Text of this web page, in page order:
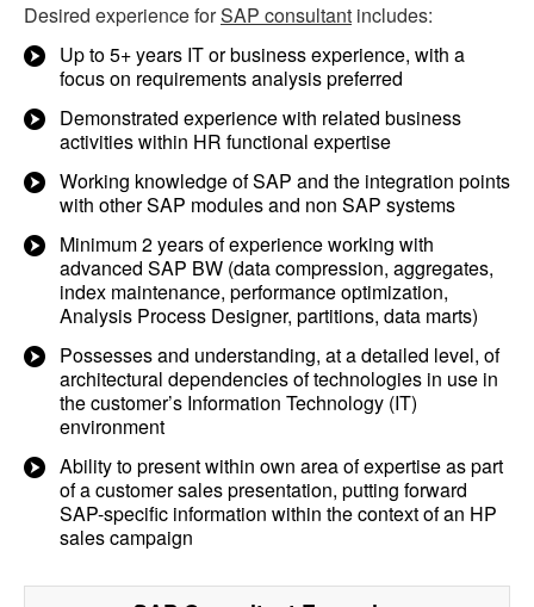
Desired experience forSAP consultant includes:
Up to 5+ years IT or business experience, with a
focus on requirements analysis preferred
Demonstrated experience with related business
activities within HR functional expertise
Working knowledge of SAP and the integration points
with other SAP modules and non SAP systems
Minimum 2 years of experience working with
advanced SAP BW (data compression, aggregates,
index maintenance, performance optimization,
Analysis Process Designer, partitions, data marts)
Possesses and understanding, at a detailed level, of
architectural dependencies of technologies in use in
the customer’s Information Technology (IT)
environment
Ability to present within own area of expertise as part
of a customer sales presentation, putting forward
SAP-specific information within the context of an HP
sales campaign